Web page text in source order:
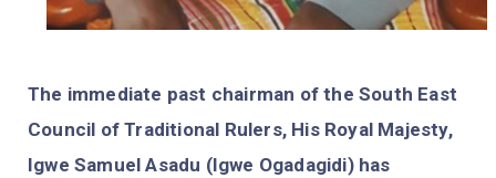
The immediate past chairman of the South East
Council of Traditional Rulers, His Royal Majesty,
Igwe Samuel Asadu (Igwe Ogadagidi) has